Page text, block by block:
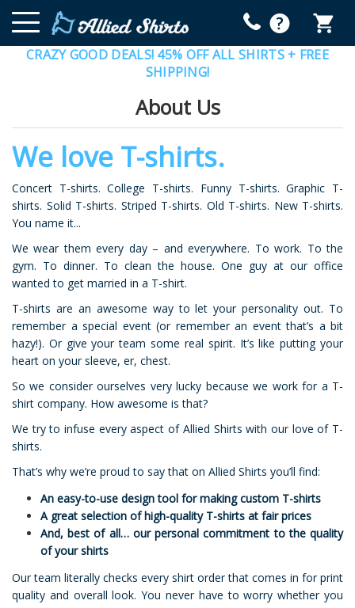
CRAZY GOOD DEALS! 45% OFF ALL SHIRTS + FREE
SHIPPING!
About Us
We love T-shirts.
Concert T-shirts. College T-shirts. Funny T-shirts. Graphic T-
shirts. Solid T-shirts. Striped T-shirts. Old T-shirts. New T-shirts.
You name it...
We wear them every day – and everywhere. To work. To the
gym. To dinner. To clean the house. One guy at our office
wanted to get married in a T-shirt.
T-shirts are an awesome way to let your personality out. To
remember a special event (or remember an event that’s a bit
hazy!). Or give your team some real spirit. It’s like putting your
heart on your sleeve, er, chest.
So we consider ourselves very lucky because we work for a T-
shirt company. How awesome is that?
We try to infuse every aspect of Allied Shirts with our love of T-
shirts.
That’s why we’re proud to say that on Allied Shirts you’ll find:
An easy-to-use design tool for making custom T-shirts
A great selection of high-quality T-shirts at fair prices
And, best of all… our personal commitment to the quality
of your shirts
Our team literally checks every shirt order that comes in for print
quality and overall look. You never have to worry whether you